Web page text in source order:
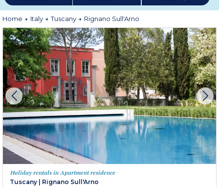
Home Italy Tuscany Rignano Sull'Arno
Holiday rentals in Apartment residence
Tuscany
Rignano Sull'Arno